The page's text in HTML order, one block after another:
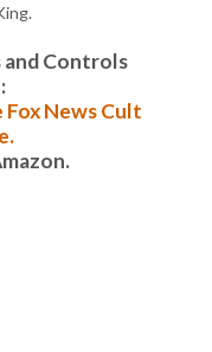
and Controls
Fox News Cult